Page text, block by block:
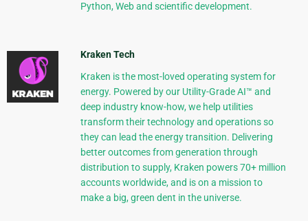
Python, Web and scientific development.
Kraken Tech
Kraken is the most-loved operating system for
energy. Powered by our Utility-Grade AI™ and
deep industry know-how, we help utilities
transform their technology and operations so
they can lead the energy transition. Delivering
better outcomes from generation through
distribution to supply, Kraken powers 70+ million
accounts worldwide, and is on a mission to
make a big, green dent in the universe.